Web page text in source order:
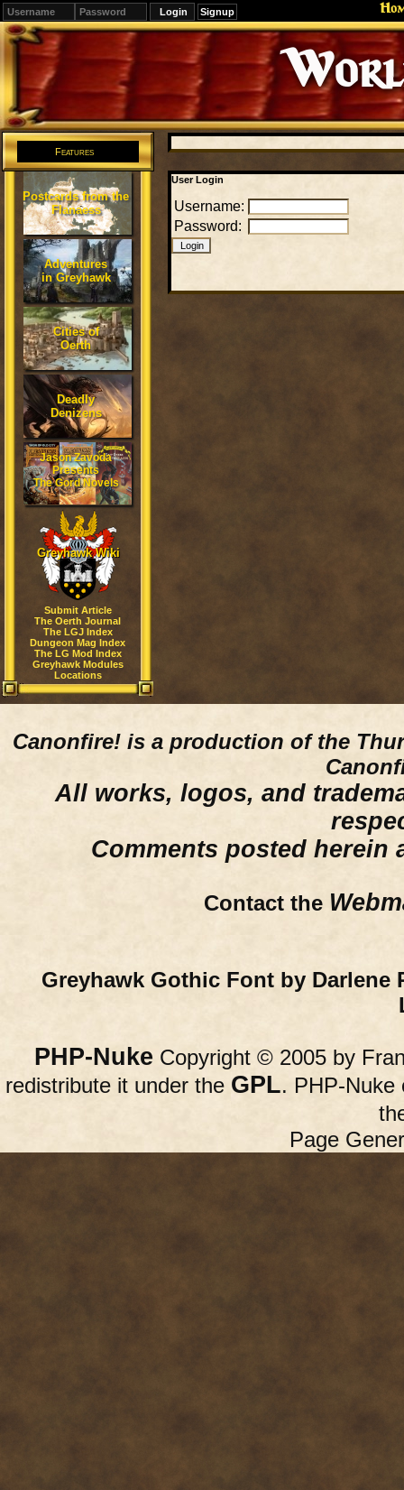
Signup
Editions
Change.
Features
Postcards from the
Flanaess
Adventures
in Greyhawk
Cities of
Oerth
Deadly
Denizens
Jason Zavoda
Presents
The Gord Novels
Greyhawk Wiki
Submit Article
The Oerth Journal
The LGJ Index
Dungeon Mag Index
The LG Mod Index
Greyhawk Modules
Locations
User Login
Username:
Password:
Canonfire! is a production of the
All works, logos, and
Comments posted herein
Contact the
Greyhawk Gothic Font by Darlene
PHP-Nuke Copyright © 2005 by
redistribute it under the GPL. PHP-Nuke
Page